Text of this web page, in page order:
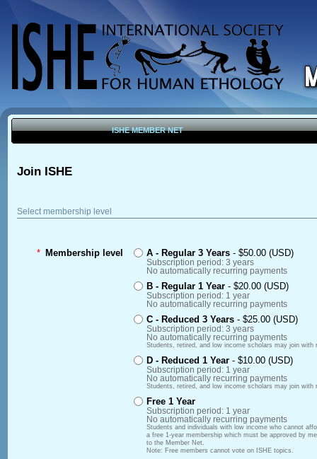
ISHE MEMBER NET
Join ISHE
Select membership level
* Membership level A - Regular 3 Years - $50.00 (USD)
Subscription period: 3 years
No automatically recurring payments
B - Regular 1 Year - $20.00 (USD)
Subscription period: 1 year
No automatically recurring payments
C - Reduced 3 Years - $25.00 (USD)
Subscription period: 3 years
No automatically recurring payments
Students, retired, and low income scholars may join with
D - Reduced 1 Year - $10.00 (USD)
Subscription period: 1 year
No automatically recurring payments
Students, retired, and low income scholars may join with
Free 1 Year
Subscription period: 1 year
No automatically recurring payments
Students and individuals with low income who cannot
a free 1-year membership which must be approved by
to the Member Net.
Note: Free members cannot vote on ISHE topics.